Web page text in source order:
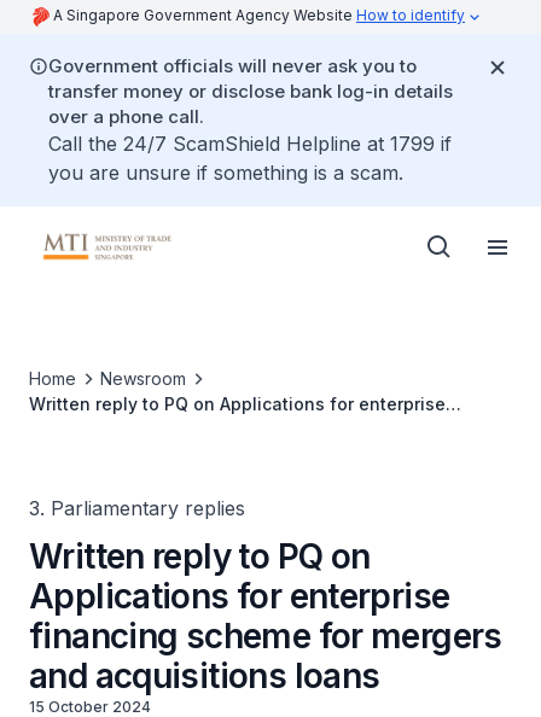
A Singapore Government Agency Website How to identify
Government officials will never ask you to
transfer money or disclose bank log-in details
over a phone call.
Call the 24/7 ScamShield Helpline at 1799 if
you are unsure if something is a scam.
Home
Newsroom
Written reply to PQ on Applications for enterprise
3. Parliamentary replies
Written reply to PQ on
Applications for enterprise
financing scheme for mergers
and acquisitions loans
15 October 2024